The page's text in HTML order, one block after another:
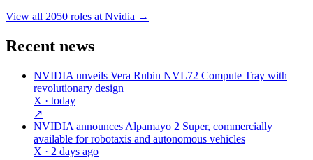
View all 2050 roles atNvidia →
Recent news
NVIDIA unveils Vera Rubin NVL72 Compute Tray with
revolutionary design
X · today
↗
NVIDIA announces Alpamayo 2 Super, commercially
available for robotaxis and autonomous vehicles
X · 2 days ago